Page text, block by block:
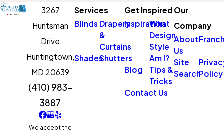
3267
Huntsman
Drive
Huntingtown,
MD 20639
(410) 983-
3887
We accept the
Services
Blinds Drapery
&
Curtains
ShadesShutters
Get Inspired
Inspiration
What
Design
Style
Am I?
Blog
Tips &
Tricks
Contact Us
Our
Company
About
Us
Site
SearchPolicy